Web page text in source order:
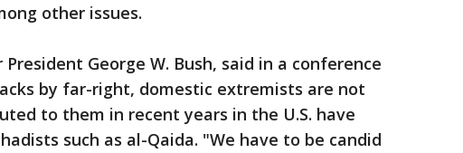
other issues.
George W. Bush, said in a conference
by far-right, domestic extremists are not
to them in recent years in the U.S. have
such as al-Qaida. "We have to be candid